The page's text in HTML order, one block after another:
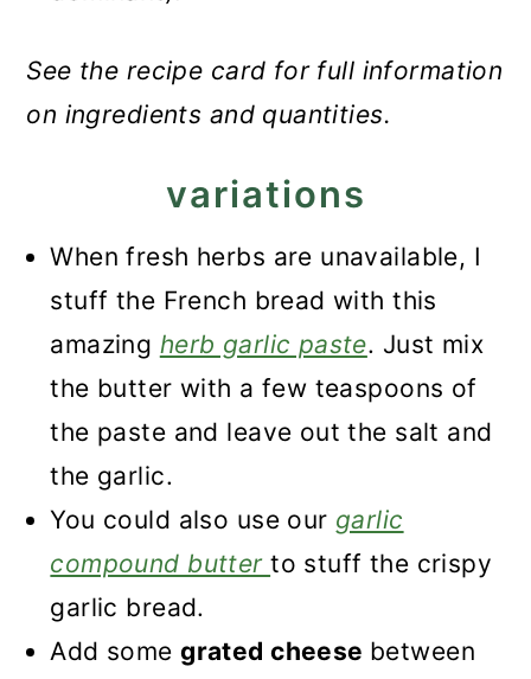
See the recipe card for full information
on ingredients and quantities.
variations
When fresh herbs are unavailable, I
stuff the French bread with this
amazing herb garlic paste. Just mix
the butter with a few teaspoons of
the paste and leave out the salt and
the garlic.
You could also use our garlic
compound butterto stuff the crispy
garlic bread.
Add somegrated cheese between